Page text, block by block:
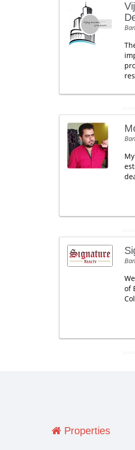
of
Properties